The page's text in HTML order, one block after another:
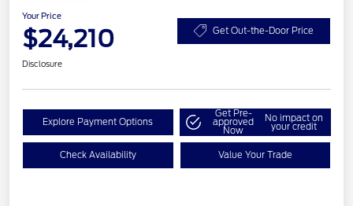
Your Price
$24,210 Get Out-the-Door Price
Disclosure
Explore Payment Options
Get Pre-
approved
Now
No impact on
your credit
Check Availability Value Your Trade